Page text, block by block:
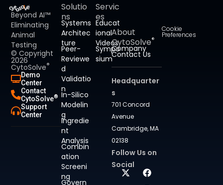
Beyond AI™
Eliminating
Animal
Testing
© Copyright
2026
CytoSolve®
Demo
Center
Contact
CytoSolve®
Support
Center
Solutio
ns
Systems
Architec
ture
Peer-
Reviewe
d
Validatio
n
In-Silico
Modelin
g
Ingredie
nt
Analysis
Combin
ation
Screeni
ng
Govern
Servic
es
Educat
ional
Videos
Sympo
sium
About
CytoSolve®
Company
Contact Us
Headquarter
s
701 Concord
Avenue
Cambridge, MA
02138
Follow Us on
Social
Cookie
Preferences